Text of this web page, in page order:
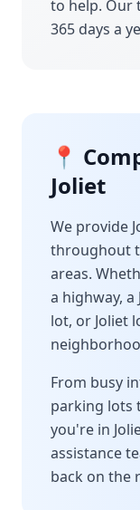
to help. Our
365 days a
📍
Joliet
We provide
throughout
areas.
a highway, a
lot, or Joliet
From busy
parking lots
you're in
assistance
back on the